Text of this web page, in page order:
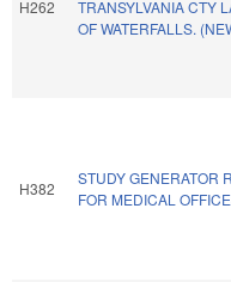
H262
TRANSYLVANIA CTY
OF WATERFALLS.
H382
STUDY GENERATOR
FOR MEDICAL